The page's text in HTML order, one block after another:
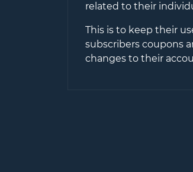
related to their
This is to keep their
subscribers coupons
changes to their